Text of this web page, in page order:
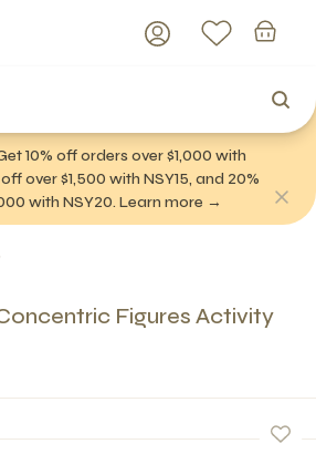
10% off orders over $1,000 with
over $1,500 with NSY15, and 20%
with NSY20. Learn more →
Figures Activity